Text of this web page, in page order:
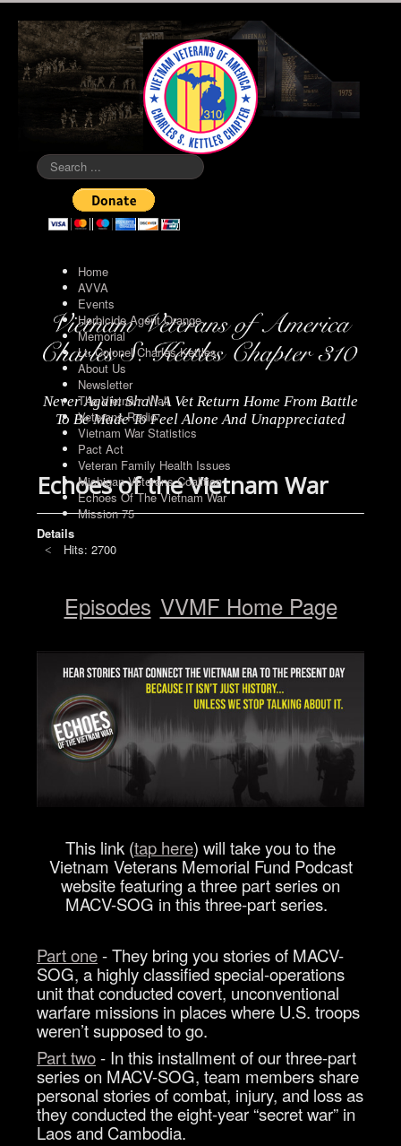
Search
...
Home
AVVA
Events
Herbicide Agent Orange
Memorial
Lt. Colonel Charles Kettles
About Us
Newsletter
The Vietnam Wall
Veterans Radio
Vietnam War Statistics
Pact Act
Veteran Family Health Issues
Michigan Veterans Coalition
Echoes Of The Vietnam War
Mission 75
Never Again Shall A Vet Return Home From Battle
To Be Made To Feel Alone And Unappreciated
Echoes of the Vietnam War
Details
Hits: 2700
Episodes VVMF Home Page
This link (tap here) will take you to the
Vietnam Veterans Memorial Fund Podcast
website featuring a three part series on
MACV-SOG in this three-part series.
Part one- They bring you stories of MACV-
SOG, a highly classified special-operations
unit that conducted covert, unconventional
warfare missions in places where U.S. troops
weren’t supposed to go.
Part two- In this installment of our three-part
series on MACV-SOG, team members share
personal stories of combat, injury, and loss as
they conducted the eight-year “secret war” in
Laos and Cambodia.